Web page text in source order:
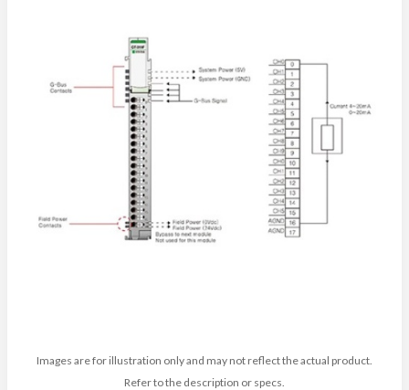
Images are for illustration only and may not reflect the actual product.
Refer to the description or specs.